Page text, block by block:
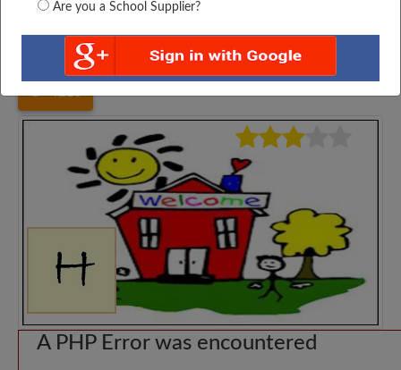
Are you a School Supplier?
Bihar Madhubani SHIV NANDAN NANDKISHOR...
A PHP Error was encountered